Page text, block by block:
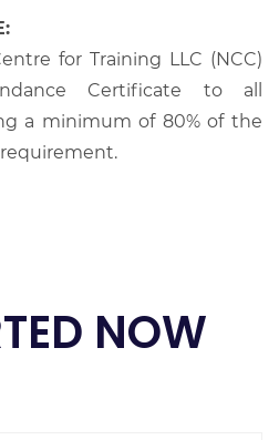
for Training LLC (NCC)
Certificate to all
a minimum of 80% of the
NOW